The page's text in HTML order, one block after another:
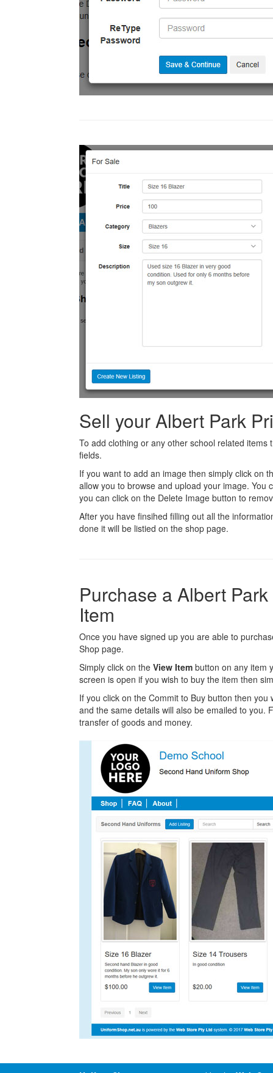
Sell your Albert Park
To add clothing or any other school related items
fields.
If you want to add an image then simply click on
allow you to browse and upload your image.
you can click on the Delete Image button to
After you have finsihed filling out all the
done it will be listied on the shop page.
Purchase a Albert
Item
Once you have signed up you are able to
Shop page.
Simply click on the View Item button on any item
screen is open if you wish to buy the item then
If you click on the Commit to Buy button then
and the same details will also be emailed to you.
transfer of goods and money.